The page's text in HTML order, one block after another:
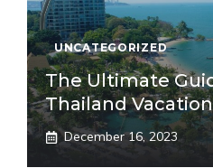
UNCATEGORIZED
The Ultimate
Thailand
December 16, 2023